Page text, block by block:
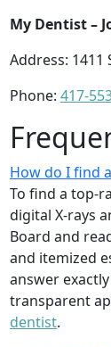
My Dentist –
Address: 1411
Phone: 417-
How do I find
To find a top-
digital X-rays
Board and
and itemized
answer
transparent
dentist.